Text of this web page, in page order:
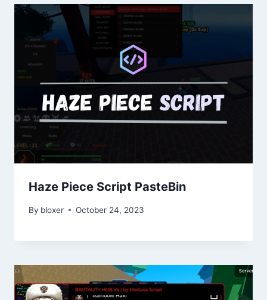
Haze Piece Script PasteBin
By bloxer October 24, 2023